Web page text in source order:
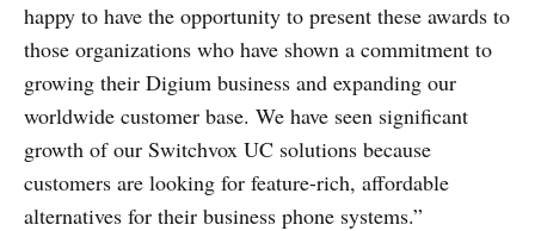
happy to have the opportunity to present these awards to
those organizations who have shown a commitment to
growing their Digium business and expanding our
worldwide customer base. We have seen significant
growth of our Switchvox UC solutions because
customers are looking for feature-rich, affordable
alternatives for their business phone systems.”